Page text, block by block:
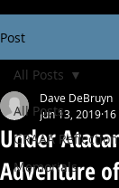
Post
All Posts
GRAAA
Memorials
All Posts
Under
Adventure
Dave DeBruyn
Jun 13, 2019